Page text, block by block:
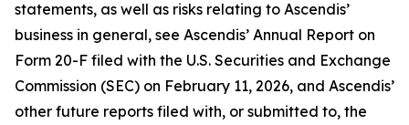
statements, as well as risks relating to Ascendis’
business in general, see Ascendis’ Annual Report on
Form 20-F filed with the U.S. Securities and Exchange
Commission (SEC) on February 11, 2026, and Ascendis’
other future reports filed with, or submitted to, the